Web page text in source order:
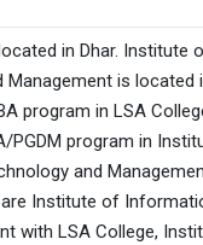
in Dhar. Institute
Management is located
program in LSA
PGDM program in
and
Institute of
with LSA College,